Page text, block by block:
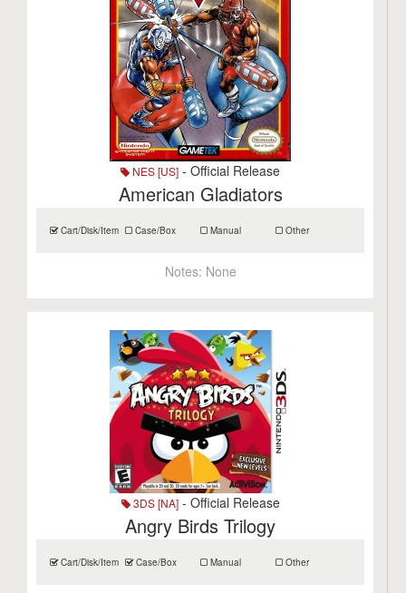
NES [US] - Official Release
American Gladiators
Cart/Disk/Item Case/Box Manual Other
Notes: None
3DS [NA]- Official Release
Angry Birds Trilogy
Cart/Disk/Item Case/Box Manual Other